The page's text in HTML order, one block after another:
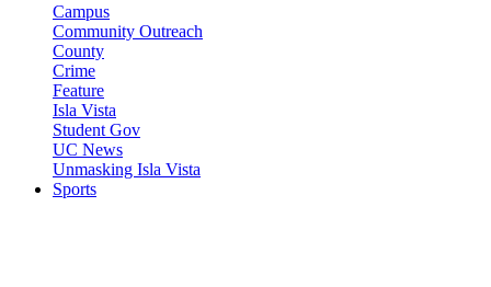
Campus
Community Outreach
County
Crime
Feature
Isla Vista
Student Gov
UC News
Unmasking Isla Vista
Sports